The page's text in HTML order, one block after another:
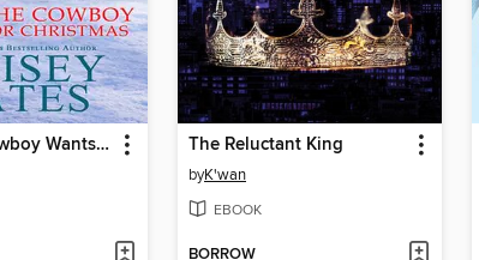
What the Cowboy Wants for Christmas The Reluctant King
byK'wan
EBOOK
BORROW